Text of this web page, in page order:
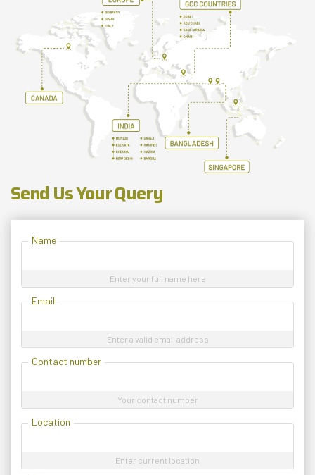
Send Us Your Query
Name
Enter your full name here
Email
Enter a valid email address
Contact number
Your contact number
Location
Enter current location